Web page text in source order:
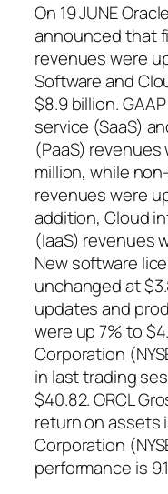
On 19 JUNE
announced that
revenues were
Software and
$8.9 billion.
service (SaaS)
(PaaS)
million, while
revenues were
addition, Cloud
(IaaS) revenues
New software
unchanged at
updates and
were up 7% to
Corporation
in last trading
$40.82. ORCL
return on assets
Corporation
performance is